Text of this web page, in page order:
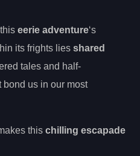
eerie adventure‘s
its frights lies shared
tales and half-
bond us in our most
this chilling escapade